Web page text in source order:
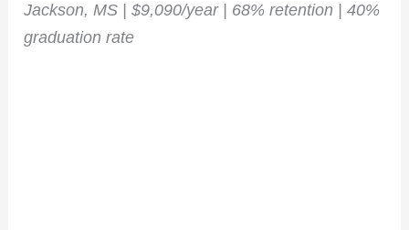
Jackson, MS | $9,090/year | 68% retention | 40%
graduation rate